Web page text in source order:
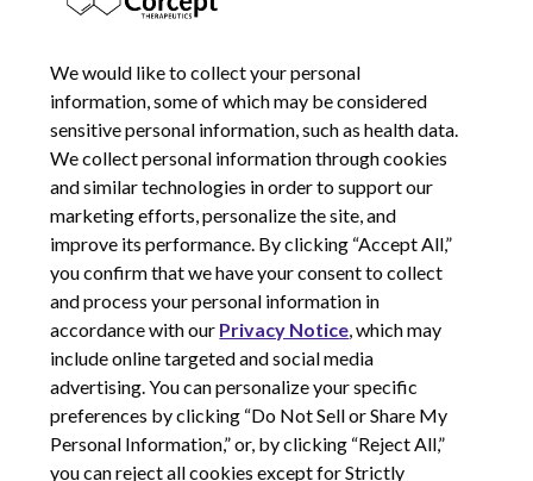
© 2026 Corcept Therapeutics, Incorporated
Privacy Notice
Terms of Use
Site Map
We would like to collect your personal
information, some of which may be considered
sensitive personal information, such as health data.
We collect personal information through cookies
and similar technologies in order to support our
marketing efforts, personalize the site, and
improve its performance. By clicking “Accept All,”
you confirm that we have your consent to collect
and process your personal information in
accordance with our Privacy Notice, which may
include online targeted and social media
advertising. You can personalize your specific
preferences by clicking “Do Not Sell or Share My
Personal Information,” or, by clicking “Reject All,”
you can reject all cookies except for Strictly